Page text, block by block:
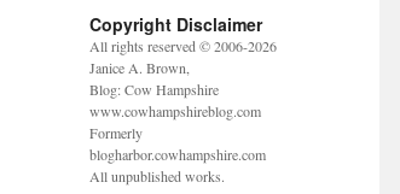
Copyright Disclaimer
All rights reserved © 2006-2026
Janice A. Brown,
Blog: Cow Hampshire
www.cowhampshireblog.com
Formerly
blogharbor.cowhampshire.com
All unpublished works.